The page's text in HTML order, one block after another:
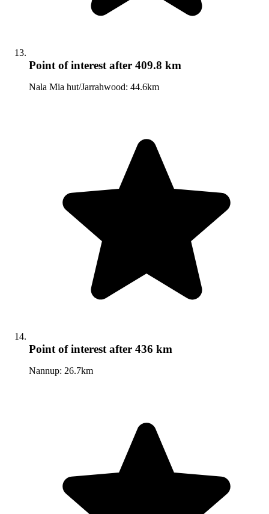
Point of interestafter 409.8 km
Nala Mia hut/Jarrahwood: 44.6km
Point of interest after 436 km
Nannup: 26.7km